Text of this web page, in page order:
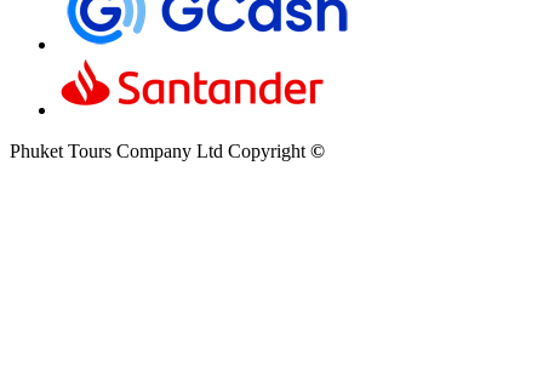
Phuket Tours Company Ltd Copyright ©